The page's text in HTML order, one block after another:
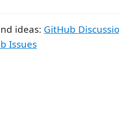
ideas: GitHub
Issues